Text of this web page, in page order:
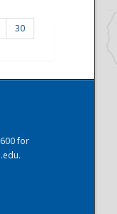
30
for
.